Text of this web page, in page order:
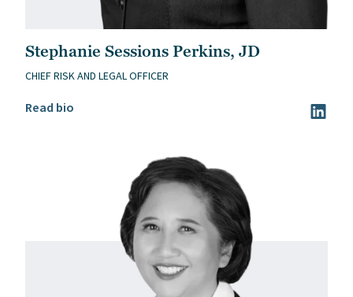
Stephanie Sessions Perkins, JD
CHIEF RISK AND LEGAL OFFICER
Read bio
Read Stephanie Sessions Perkins, JD’s bio Visit